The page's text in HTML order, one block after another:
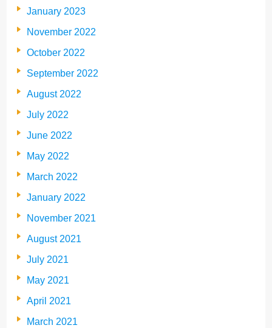
January 2023
November 2022
October 2022
September 2022
August 2022
July 2022
June 2022
May 2022
March 2022
January 2022
November 2021
August 2021
July 2021
May 2021
April 2021
March 2021